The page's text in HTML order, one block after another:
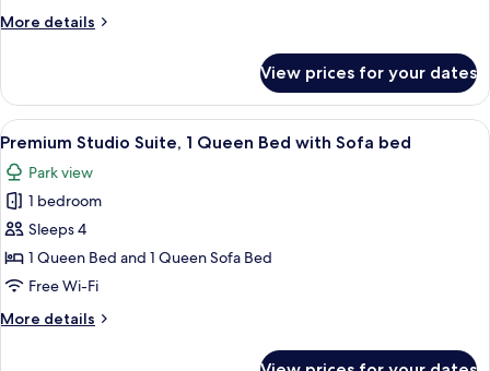
More details
More
Suite,
Multiple
Beds
View prices for your dates
View
all
photos
for
Premium
Studio
Suite,
Queen
A modern living room with a sofa,
12
Premium Studio Suite, 1 Queen Bed with Sofa bed
Park view
1 bedroom
Sleeps 4
1 Queen Bed and 1 Queen Sofa Bed
Free Wi-Fi
More details
More